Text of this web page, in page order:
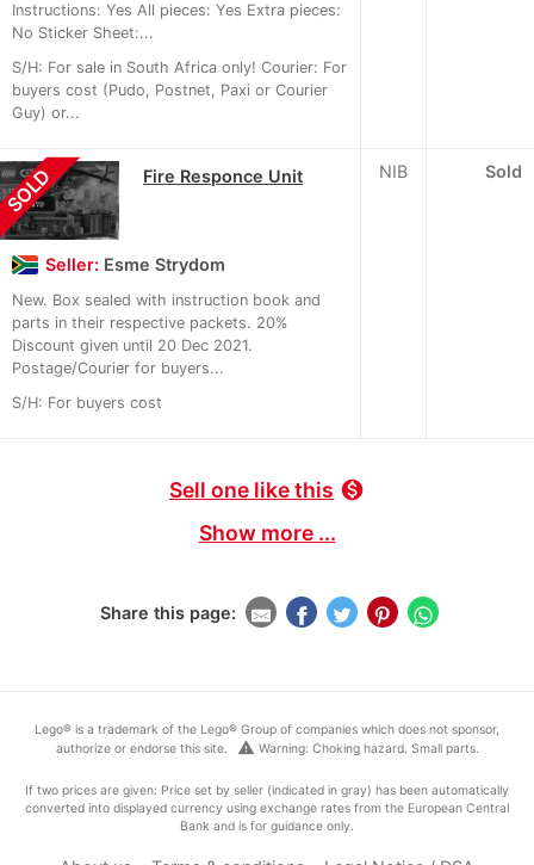
Instructions: Yes All pieces: Yes Extra pieces:
No Sticker Sheet:...
S/H: For sale in South Africa only! Courier: For
buyers cost (Pudo, Postnet, Paxi or Courier
Guy) or...
SOLD Fire Responce Unit
Seller: Esme Strydom
New. Box sealed with instruction book and
parts in their respective packets. 20%
Discount given until 20 Dec 2021.
Postage/Courier for buyers...
S/H: For buyers cost
NIB Sold
Sell one like this monetization_on
Show more ...
Share this page:
Lego® is a trademark of the Lego® Group of companies which does not sponsor,
authorize or endorse this site.
warning Warning: Choking hazard. Small parts.
If two prices are given: Price set by seller (indicated in gray) has been automatically
converted into displayed currency using exchange rates from the European Central
Bank and is for guidance only.